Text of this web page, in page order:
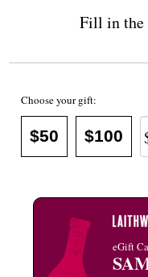
Fill in the
Choose your gift:
$50 $100
eGift